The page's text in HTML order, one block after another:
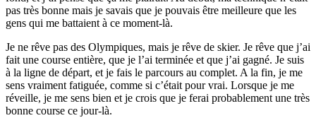
pas très bonne mais je savais que je pouvais être meilleure que les
gens qui me battaient à ce moment-là.
Je ne rêve pas des Olympiques, mais je rêve de skier. Je rêve que j’ai
fait une course entière, que je l’ai terminée et que j’ai gagné. Je suis
à la ligne de départ, et je fais le parcours au complet. A la fin, je me
sens vraiment fatiguée, comme si c’était pour vrai. Lorsque je me
réveille, je me sens bien et je crois que je ferai probablement une très
bonne course ce jour-là.